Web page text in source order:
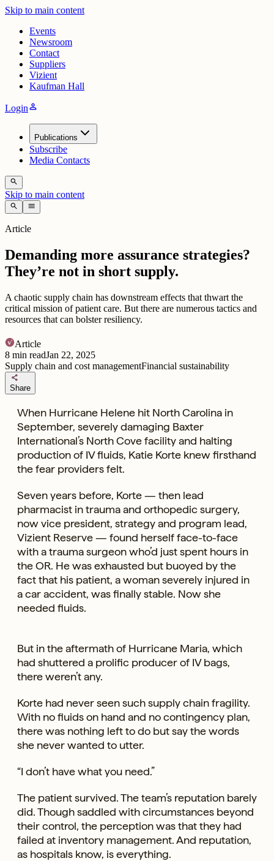
Skip to main content
Events
Newsroom
Contact
Suppliers
Vizient
Kaufman Hall
Loginperson
Publications
Subscribe
Media Contacts
search
Skip to main content
search menu
Article
Demanding more assurance strategies?
They’re not in short supply.
A chaotic supply chain has downstream effects that thwart the
critical mission of patient care. But there are numerous tactics and
resources that can bolster resiliency.
Article
8 min readJan 22, 2025
Supply chain and cost managementFinancial sustainability
share
Share
When Hurricane Helene hit North Carolina in
September, severely damaging Baxter
International’s North Cove facility and halting
production of IV fluids, Katie Korte knew firsthand
the fear providers felt.
Seven years before, Korte — then lead
pharmacist in trauma and orthopedic surgery,
now vice president, strategy and program lead,
Vizient Reserve — found herself face-to-face
with a trauma surgeon who’d just spent hours in
the OR. He was exhausted but buoyed by the
fact that his patient, a woman severely injured in
a car accident, was finally stable. Now she
needed fluids.
But in the aftermath of Hurricane Maria, which
had shuttered a prolific producer of IV bags,
there weren’t any.
Korte had never seen such supply chain fragility.
With no fluids on hand and no contingency plan,
there was nothing left to do but say the words
she never wanted to utter.
“I don’t have what you need.”
The patient survived. The team’s reputation barely
did. Though saddled with circumstances beyond
their control, the perception was that they had
failed at inventory management. And reputation,
as hospitals know, is everything.